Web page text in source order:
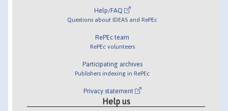
Help/FAQ
Questions about IDEAS and RePEc
RePEc team
RePEc volunteers
Participating archives
Publishers indexing in RePEc
Privacy statement
Help us